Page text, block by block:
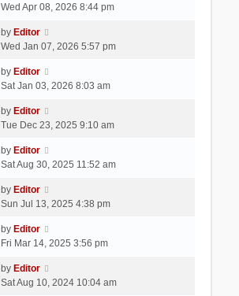
Wed Apr 08, 2026 8:44 pm
by Editor
Wed Jan 07, 2026 5:57 pm
by Editor
Sat Jan 03, 2026 8:03 am
by Editor
Tue Dec 23, 2025 9:10 am
by Editor
Sat Aug 30, 2025 11:52 am
by Editor
Sun Jul 13, 2025 4:38 pm
by Editor
Fri Mar 14, 2025 3:56 pm
by Editor
Sat Aug 10, 2024 10:04 am